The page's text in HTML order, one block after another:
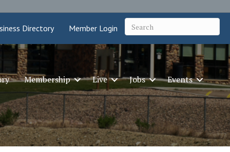
Directory Member Login
Membership Live Jobs Events